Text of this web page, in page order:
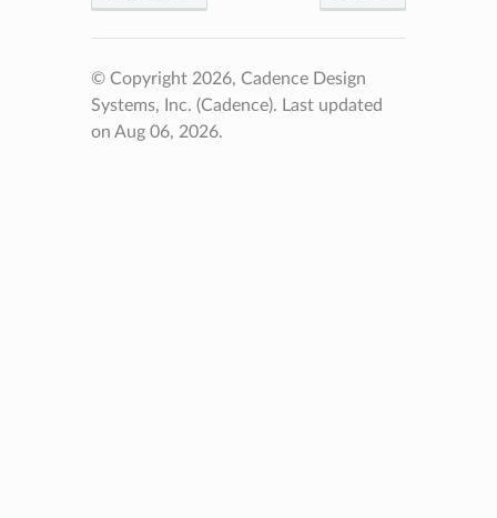
© Copyright 2026, Cadence Design
Systems, Inc. (Cadence). Last updated
on Aug 06, 2026.